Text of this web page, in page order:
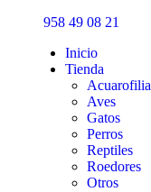
958 49 08 21
Inicio
Tienda
Acuarofilia
Aves
Gatos
Perros
Reptiles
Roedores
Otros
Inicio